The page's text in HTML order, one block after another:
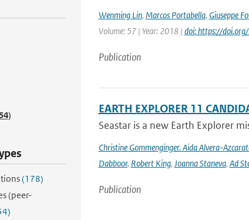
(178)
(peer-
Wenming Lin, Marcos Portabella, Giuseppe
Volume: 57 | Year: 2018 | doi: https://
Publication
EARTH EXPLORER 11
Seastar is a new Earth Explorer
Christine Gommenginger. Aida Alvera-
Dabboor, Robert King, Joanna Staneva, Ad
Publication